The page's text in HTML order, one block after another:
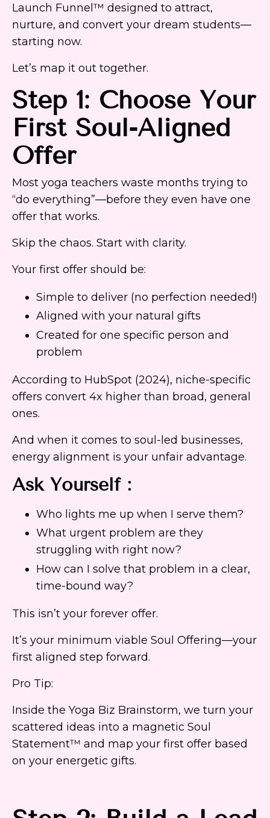
Launch Funnel™ designed to attract,
nurture, and convert your dream students—
starting now.
Let’s map it out together.
Step 1: Choose Your
First Soul-Aligned
Offer
Most yoga teachers waste months trying to
“do everything”—before they even have one
offer that works.
Skip the chaos. Start with clarity.
Your first offer should be:
Simple to deliver (no perfection needed!)
Aligned with your natural gifts
Created for one specific person and
problem
According to HubSpot (2024), niche-specific
offers convert 4x higher than broad, general
ones.
And when it comes to soul-led businesses,
energy alignment is your unfair advantage.
Ask Yourself :
Who lights me up when I serve them?
What urgent problem are they
struggling with right now?
How can I solve that problem in a clear,
time-bound way?
This isn’t your forever offer.
It’s your minimum viable Soul Offering—your
first aligned step forward.
Pro Tip:
Inside the Yoga Biz Brainstorm, we turn your
scattered ideas into a magnetic Soul
Statement™ and map your first offer based
on your energetic gifts.